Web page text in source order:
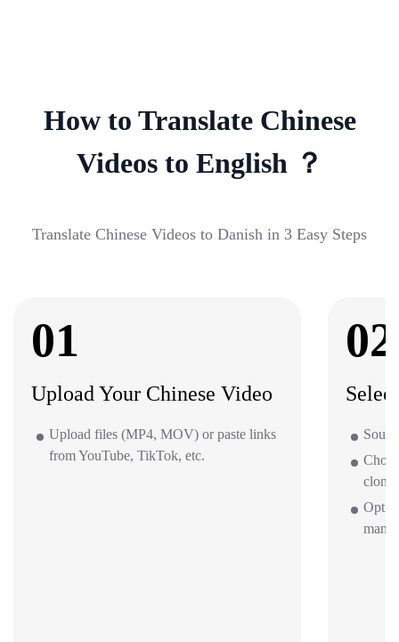
How to Translate Chinese
Videos to English ？
Translate Chinese Videos to Danish in 3 Easy Steps
01
Upload Your Chinese Video
Upload files (MP4, MOV) or paste links
from YouTube, TikTok, etc.
02
clone